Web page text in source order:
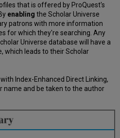
that is offered by ProQuest's
enablingthe Scholar Universe
patrons with more information
for which they're searching. Any
Universe database will have a
which leads to their Scholar
Index-Enhanced Direct Linking,
name and be taken to the author